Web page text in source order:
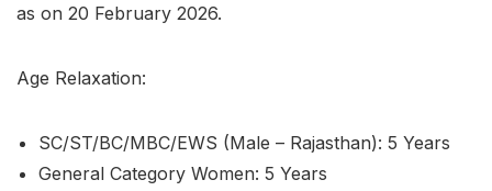
as on 20 February 2026.
Age Relaxation:
SC/ST/BC/MBC/EWS (Male – Rajasthan): 5 Years
General Category Women: 5 Years